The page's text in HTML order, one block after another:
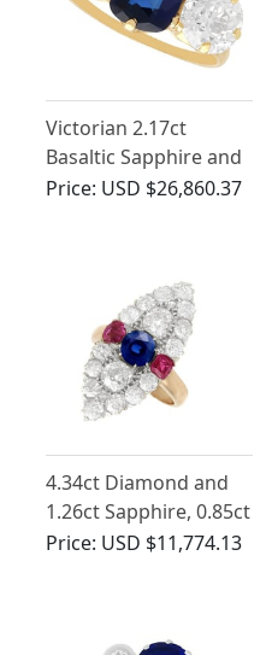
Victorian 2.17ct
Basaltic Sapphire and
2.52ct Diamond, 18ct
Price: USD $26,860.37
4.34ct Diamond and
1.26ct Sapphire, 0.85ct
Ruby and 17ct Yellow
Price: USD $11,774.13